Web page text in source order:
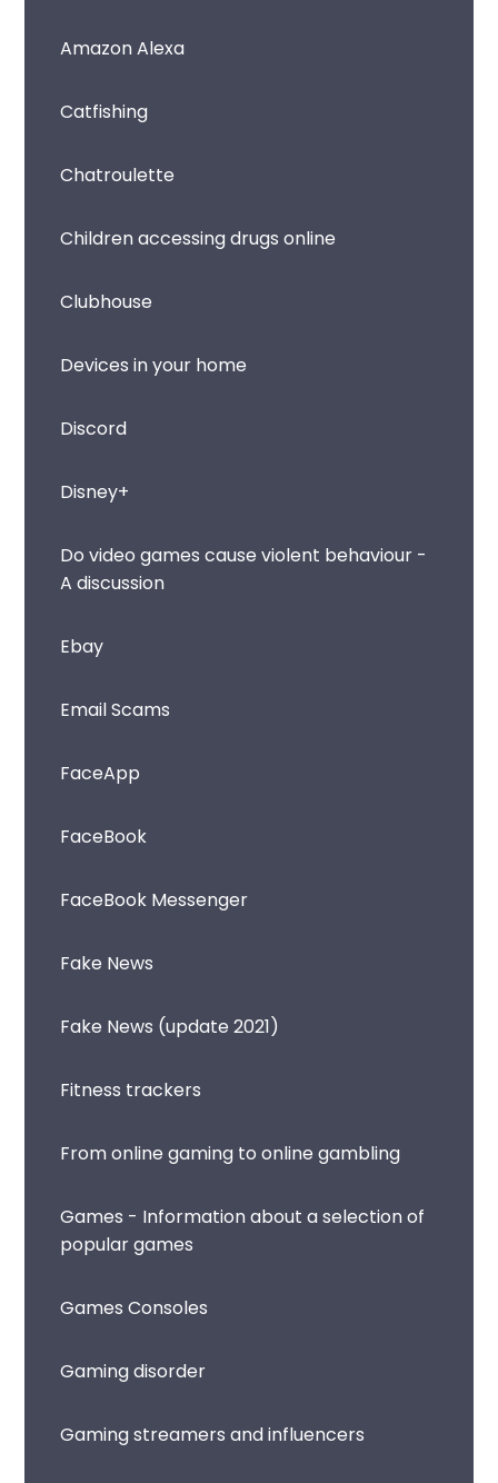
Amazon Alexa
Catfishing
Chatroulette
Children accessing drugs online
Clubhouse
Devices in your home
Discord
Disney+
Do video games cause violent behaviour -
A discussion
Ebay
Email Scams
FaceApp
FaceBook
FaceBook Messenger
Fake News
Fake News (update 2021)
Fitness trackers
From online gaming to online gambling
Games - Information about a selection of
popular games
Games Consoles
Gaming disorder
Gaming streamers and influencers